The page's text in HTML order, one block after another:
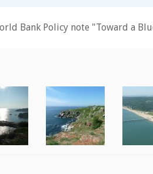
Bank Policy note "Toward a